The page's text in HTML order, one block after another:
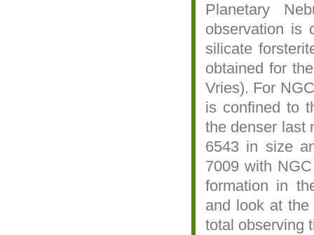
Planetary
observation is
silicate
obtained for
Vries). For
is confined to
the denser last
6543 in size
7009 with
formation in
and look at
total observing